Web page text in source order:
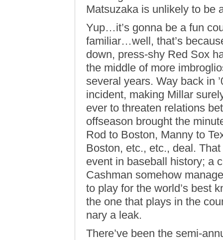
Matsuzaka is unlikely to be
Yup…it’s gonna be a fun
familiar…well, that’s
down, press-shy Red Sox
the middle of more
several years. Way back in
incident, making Millar
ever to threaten relations
offseason brought the
Rod to Boston, Manny to
Boston, etc., etc., deal.
event in baseball history; a
Cashman somehow
to play for the world’s best
the one that plays in the
nary a leak.
There’ve been the semi-